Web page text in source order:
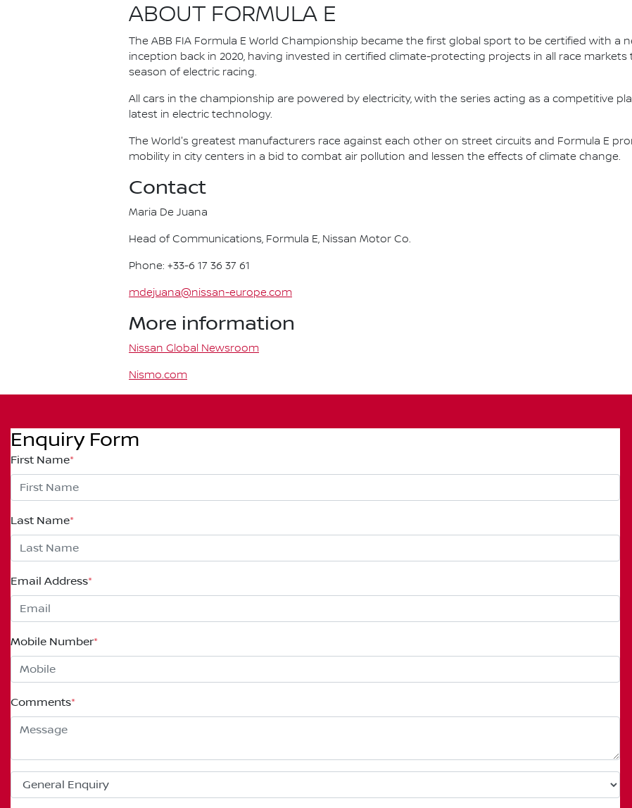
ABOUT FORMULA E
The ABB FIA Formula E World Championship became the first global sport to be certified with
inception back in 2020, having invested in certified climate-protecting projects in all race
season of electric racing.
All cars in the championship are powered by electricity, with the series acting as a competitive
latest in electric technology.
The World's greatest manufacturers race against each other on street circuits and Formula E
mobility in city centers in a bid to combat air pollution and lessen the effects of climate change.
Contact
Maria De Juana
Head of Communications, Formula E, Nissan Motor Co.
Phone: +33-6 17 36 37 61
mdejuana@nissan-europe.com
More information
Nissan Global Newsroom
Nismo.com
Enquiry Form
First Name*
Last Name*
Email Address*
Mobile Number*
Comments*